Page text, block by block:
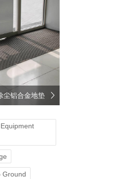
尘铝合金地垫
Ground